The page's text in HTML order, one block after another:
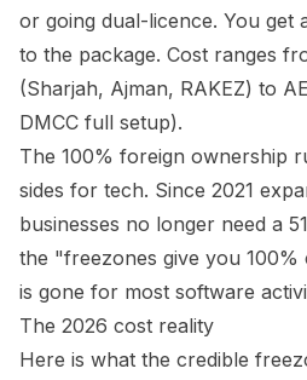
or going dual-licence. You get
to the package. Cost ranges
(Sharjah, Ajman, RAKEZ) to
DMCC full setup).
The 100% foreign ownership
sides for tech. Since 2021
businesses no longer need a
the "freezones give you 100%
is gone for most software
The 2026 cost reality
Here is what the credible